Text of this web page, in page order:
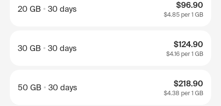
20 GB 30 days $96.90
$4.85 per 1 GB
30 GB 30 days $124.90
$4.16 per 1 GB
50 GB 30 days $218.90
$4.38 per 1 GB